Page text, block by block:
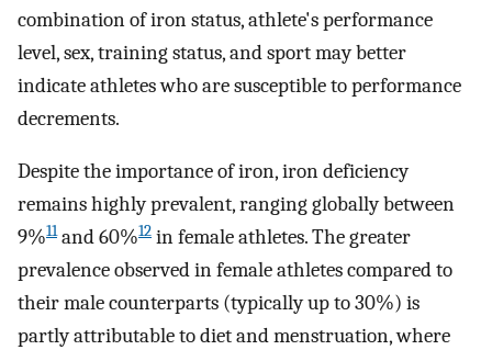
combination of iron status, athlete's performance
level, sex, training status, and sport may better
indicate athletes who are susceptible to performance
decrements.
Despite the importance of iron, iron deficiency
remains highly prevalent, ranging globally between
9%11and 60%12 in female athletes. The greater
prevalence observed in female athletes compared to
their male counterparts (typically up to 30%) is
partly attributable to diet and menstruation, where